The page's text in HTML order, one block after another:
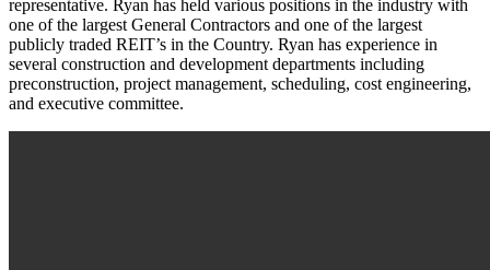
representative. Ryan has held various positions in the industry with
one of the largest General Contractors and one of the largest
publicly traded REIT’s in the Country. Ryan has experience in
several construction and development departments including
preconstruction, project management, scheduling, cost engineering,
and executive committee.